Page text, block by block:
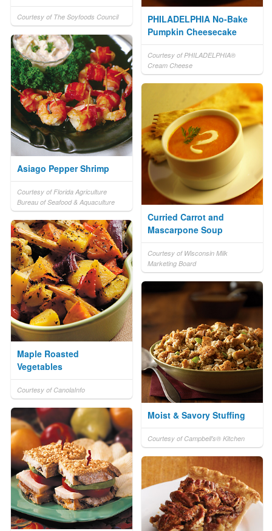
Courtesy of The Soyfoods Council
PHILADELPHIA No-Bake
Pumpkin Cheesecake
Courtesy of PHILADELPHIA®
Cream Cheese
Asiago Pepper Shrimp
Courtesy of Florida Agriculture
Bureau of Seafood & Aquaculture
Curried Carrot and
Mascarpone Soup
Courtesy of Wisconsin Milk
Marketing Board
Maple Roasted
Vegetables
Courtesy of CanolaInfo
Moist & Savory Stuffing
Courtesy of Campbell's® Kitchen